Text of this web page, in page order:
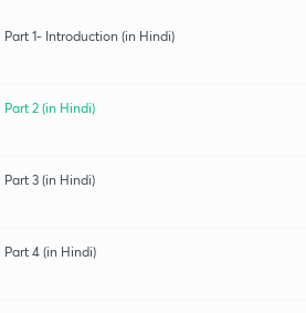
1- Introduction (in Hindi)
2 (in Hindi)
3 (in Hindi)
4 (in Hindi)